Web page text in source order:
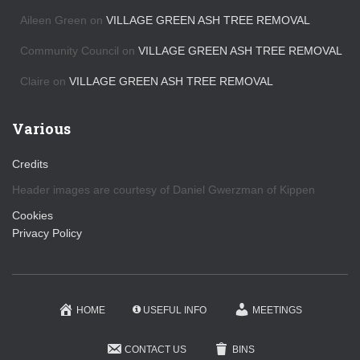
Aileen Green on VILLAGE GREEN ASH TREE REMOVAL
Community Council on VILLAGE GREEN ASH TREE REMOVAL
Claire on VILLAGE GREEN ASH TREE REMOVAL
Various
Credits
Header images are courtesy of Daniel Gwerzman of Kippen
Cookies
Privacy Policy
HOME USEFUL INFO MEETINGS
CONTACT US BINS